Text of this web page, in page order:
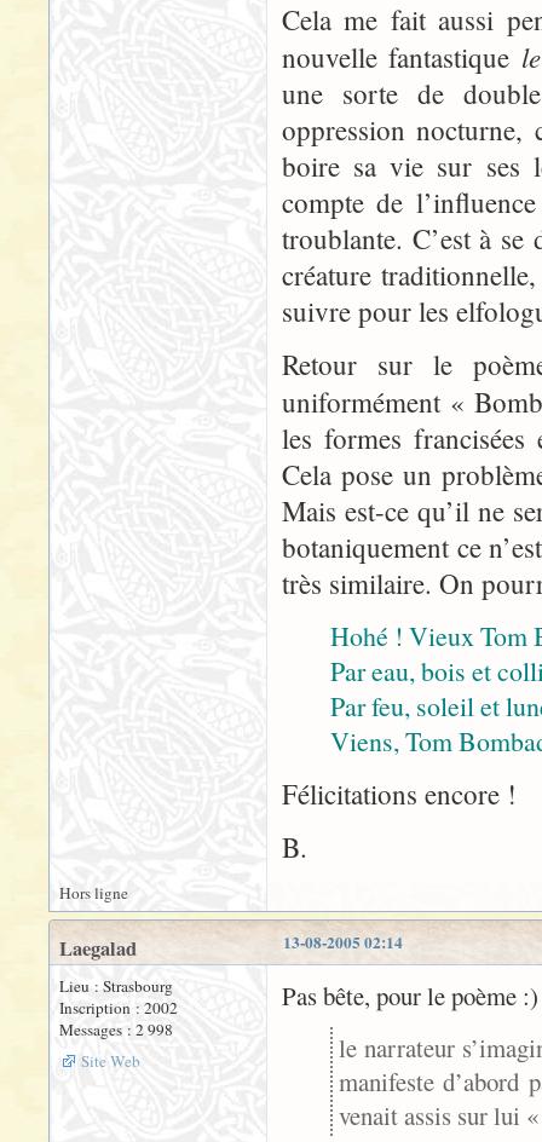
Cela me fait aussi
nouvelle fantastique
une sorte de
oppression
boire sa vie sur ses
compte de
troublante. C’est à se
créature
suivre pour les
Retour sur le
uniformément «
les formes
Cela pose un
Mais est-ce qu’il ne
botaniquement ce
très similaire. On
Hohé ! Vieux Tom
Par eau, bois et
Par feu, soleil et
Viens, Tom
Félicitations encore !
B.
Hors ligne
13-08-2005 02:14
Laegalad
Lieu : Strasbourg
Inscription : 2002
Messages : 2 998
Site Web
Pas bête, pour le poème :)
le narrateur
manifeste d’abord
venait assis sur lui